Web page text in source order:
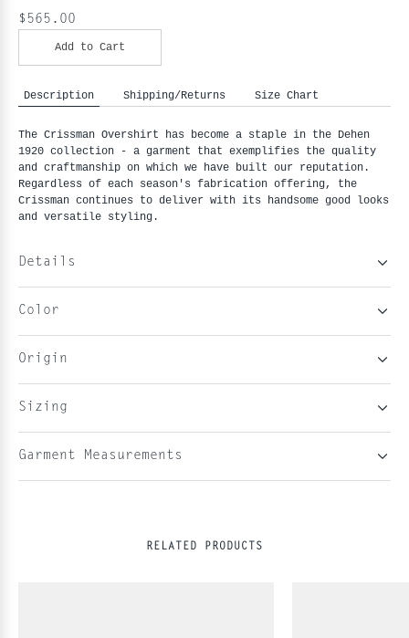
$565.00
Add to Cart
Description Shipping/Returns Size Chart
The Crissman Overshirt has become a staple in the Dehen
1920 collection - a garment that exemplifies the quality
and craftmanship on which we have built our reputation.
Regardless of each season's fabrication offering, the
Crissman continues to deliver with its handsome good looks
and versatile styling.
Details
Color
Origin
Sizing
Garment Measurements
RELATED PRODUCTS